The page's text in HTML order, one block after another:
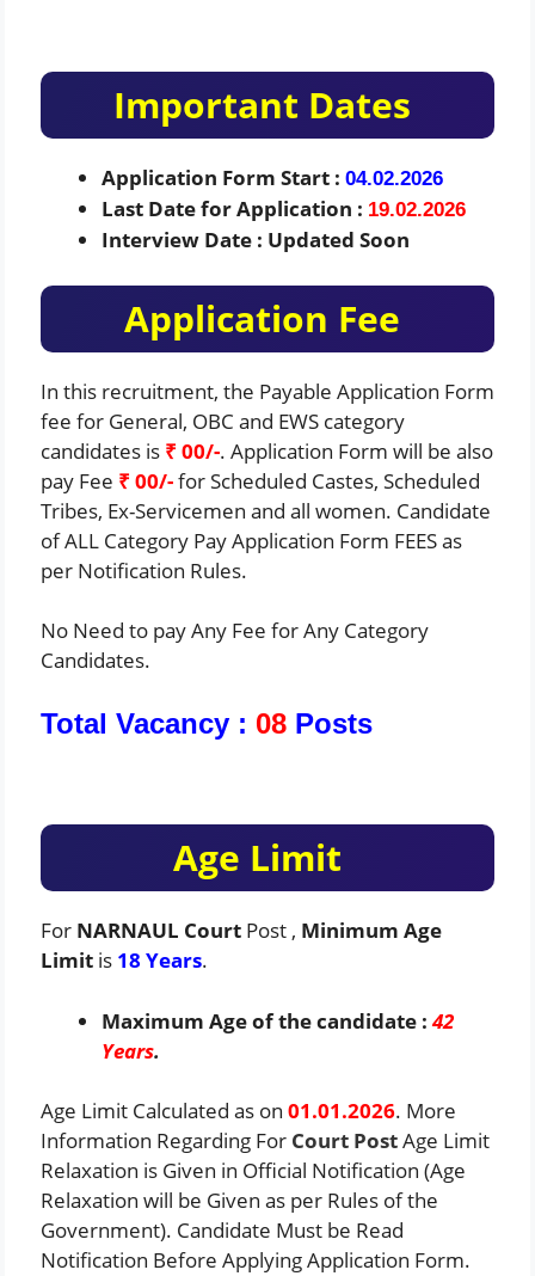
Important Dates
Application Form Start : 04.02.2026
Last Date for Application : 19.02.2026
Interview Date : Updated Soon
Application Fee
In this recruitment, the Payable Application Form
fee for General, OBC and EWS category
candidates is ₹ 00/-. Application Form will be also
pay Fee ₹ 00/-for Scheduled Castes, Scheduled
Tribes, Ex-Servicemen and all women. Candidate
of ALL Category Pay Application Form FEES as
per Notification Rules.
No Need to pay Any Fee for Any Category
Candidates.
Total Vacancy : 08 Posts
Age Limit
For NARNAUL Court Post , Minimum Age
Limit is 18 Years.
Maximum Age of the candidate :42
Years.
Age Limit Calculated as on 01.01.2026. More
Information Regarding For Court PostAge Limit
Relaxation is Given in Official Notification (Age
Relaxation will be Given as per Rules of the
Government). Candidate Must be Read
Notification Before Applying Application Form.